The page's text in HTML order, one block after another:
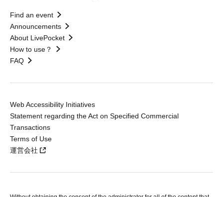
Find an event
Announcements
About LivePocket
How to use？
FAQ
Web Accessibility Initiatives
Statement regarding the Act on Specified Commercial
Transactions
Terms of Use
運営会社